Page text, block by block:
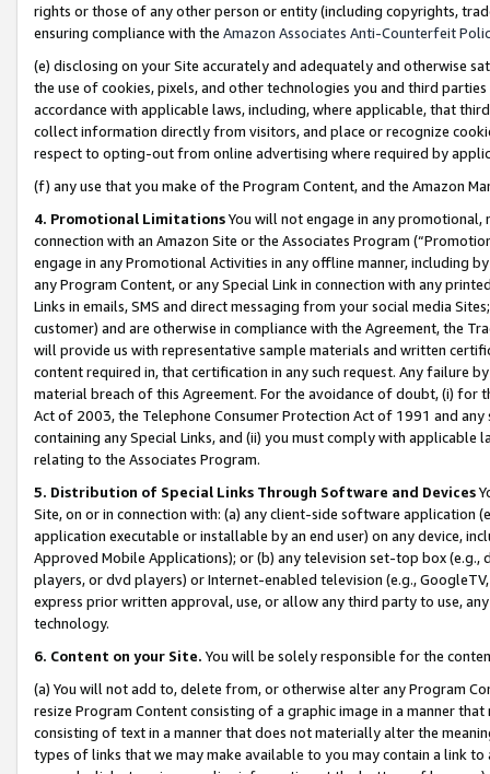
rights or those of any other person or entity (including copyrights,
ensuring compliance with the Amazon Associates Anti-Counterfeit
(e) disclosing on your Site accurately and adequately and otherwise
the use of cookies, pixels, and other technologies you and third
accordance with applicable laws, including, where applicable, that
collect information directly from visitors, and place or recognize
respect to opting-out from online advertising where required by
(f) any use that you make of the Program Content, and the Amazon
4. Promotional LimitationsYou will not engage in any
connection with an Amazon Site or the Associates Program
engage in any Promotional Activities in any offline manner, including
any Program Content, or any Special Link in connection with any
Links in emails, SMS and direct messaging from your social media
customer) and are otherwise in compliance with the Agreement, the
will provide us with representative sample materials and written
content required in, that certification in any such request. Any failure
material breach of this Agreement. For the avoidance of doubt, (i) for
Act of 2003, the Telephone Consumer Protection Act of 1991 and
containing any Special Links, and (ii) you must comply with
relating to the Associates Program.
5. Distribution of Special Links Through Software and Devices
Site, on or in connection with: (a) any client-side software application
application executable or installable by an end user) on any device,
Approved Mobile Applications); or (b) any television set-top box
players, or dvd players) or Internet-enabled television (e.g.,
express prior written approval, use, or allow any third party to use,
technology.
6. Content on your Site. You will be solely responsible for the
(a) You will not add to, delete from, or otherwise alter any Program
resize Program Content consisting of a graphic image in a manner
consisting of text in a manner that does not materially alter the
types of links that we may make available to you may contain a link